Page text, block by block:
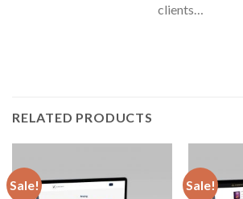
clients…
RELATED PRODUCTS
Sale! Sale!